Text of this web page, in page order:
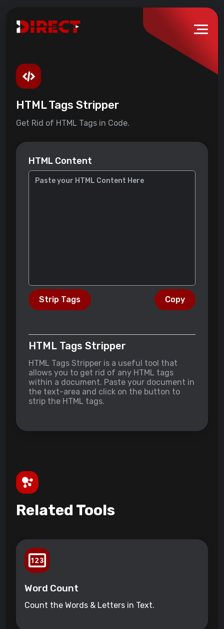
HTML Tags Stripper
Get Rid of HTML Tags in Code.
HTML Content
Strip Tags Copy
HTML Tags Stripper
HTML Tags Stripper is a useful tool that
allows you to get rid of any HTML tags
within a document. Paste your document in
the text-area and click on the button to
strip the HTML tags.
Related Tools
Word Count
Count the Words & Letters in Text.